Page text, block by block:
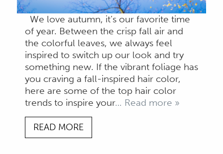
We love autumn, it’s our favorite time
of year. Between the crisp fall air and
the colorful leaves, we always feel
inspired to switch up our look and try
something new. If the vibrant foliage has
you craving a fall-inspired hair color,
here are some of the top hair color
trends to inspire your… Read more »
READ MORE